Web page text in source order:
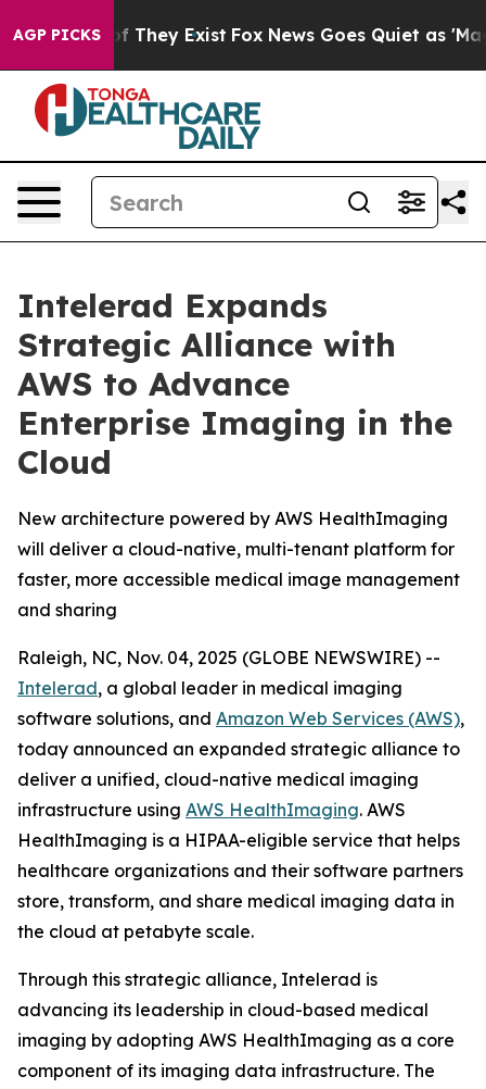
AGP PICKS
no Proof They Exist Fox News Goes Quiet as 'Maga
Intelerad Expands
Strategic Alliance with
AWS to Advance
Enterprise Imaging in the
Cloud
New architecture powered by AWS HealthImaging
will deliver a cloud-native, multi-tenant platform for
faster, more accessible medical image management
and sharing
Raleigh, NC, Nov. 04, 2025 (GLOBE NEWSWIRE) --
Intelerad, a global leader in medical imaging
software solutions, and Amazon Web Services (AWS),
today announced an expanded strategic alliance to
deliver a unified, cloud-native medical imaging
infrastructure using AWS HealthImaging. AWS
HealthImaging is a HIPAA-eligible service that helps
healthcare organizations and their software partners
store, transform, and share medical imaging data in
the cloud at petabyte scale.
Through this strategic alliance, Intelerad is
advancing its leadership in cloud-based medical
imaging by adopting AWS HealthImaging as a core
component of its imaging data infrastructure. The